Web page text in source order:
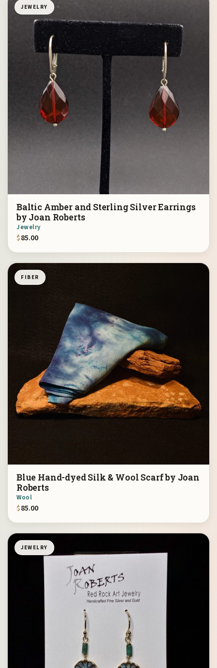
JEWELRY
Baltic Amber and Sterling Silver Earrings
by Joan Roberts
Jewelry
$85.00
FIBER
Blue Hand-dyed Silk & Wool Scarf by Joan
Roberts
Wool
$85.00
JEWELRY